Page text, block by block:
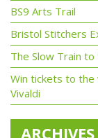
BS9 Arts Trail
Bristol Stitchers
The Slow Train to
Win tickets to
Vivaldi
ARCHIVES